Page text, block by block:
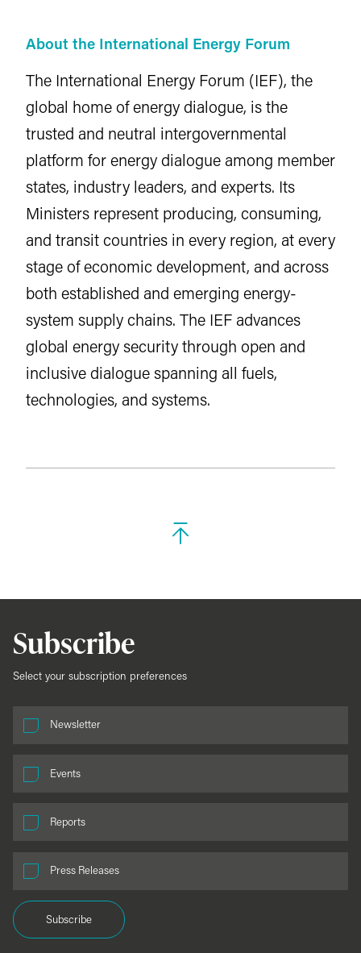
About the International Energy Forum
The International Energy Forum (IEF), the
global home of energy dialogue, is the
trusted and neutral intergovernmental
platform for energy dialogue among member
states, industry leaders, and experts. Its
Ministers represent producing, consuming,
and transit countries in every region, at every
stage of economic development, and across
both established and emerging energy-
system supply chains. The IEF advances
global energy security through open and
inclusive dialogue spanning all fuels,
technologies, and systems.
Subscribe
Select your subscription preferences
Newsletter
Events
Reports
Press Releases
Subscribe